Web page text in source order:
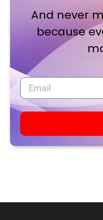
And never
because